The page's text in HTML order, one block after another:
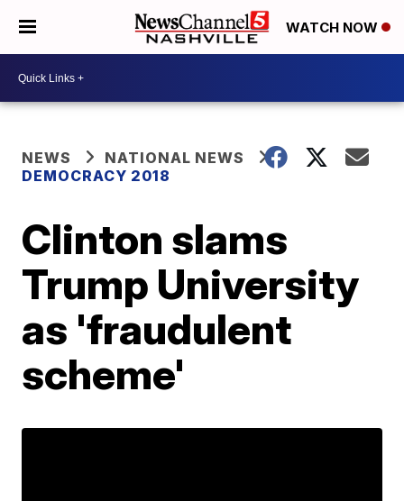
WATCH NOW
NEWS
NATIONAL NEWS
DEMOCRACY 2018
Clinton slams
Trump University
as 'fraudulent
scheme'